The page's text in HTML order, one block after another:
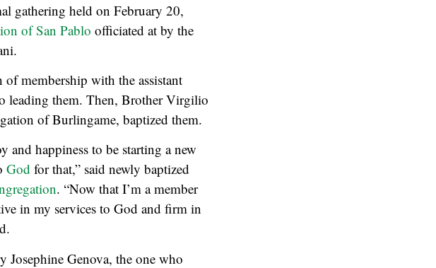
gathering held on February 20,
of San Pablo officiated at by the
membership with the assistant
leading them. Then, Brother Virgilio
of Burlingame, baptized them.
happiness to be starting a new
God for that,” said newly baptized
. “Now that I’m a member
in my services to God and firm in
Genova, the one who